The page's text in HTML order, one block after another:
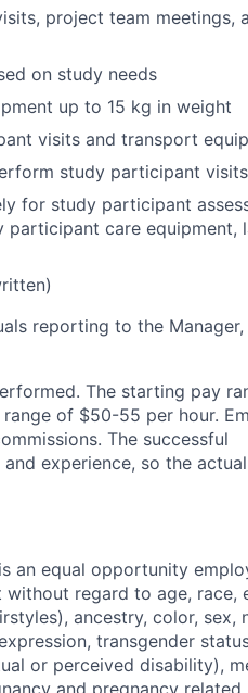
project team meetings,
on study needs
up to 15 kg in weight
visits and transport
study participant visits
for study participant
care equipment,
reporting to the Manager,
The starting pay
of $50-55 per hour.
The successful
experience, so the
an equal opportunity
regard to age, race,
ancestry, color, sex,
transgender
or perceived disability),
and pregnancy related